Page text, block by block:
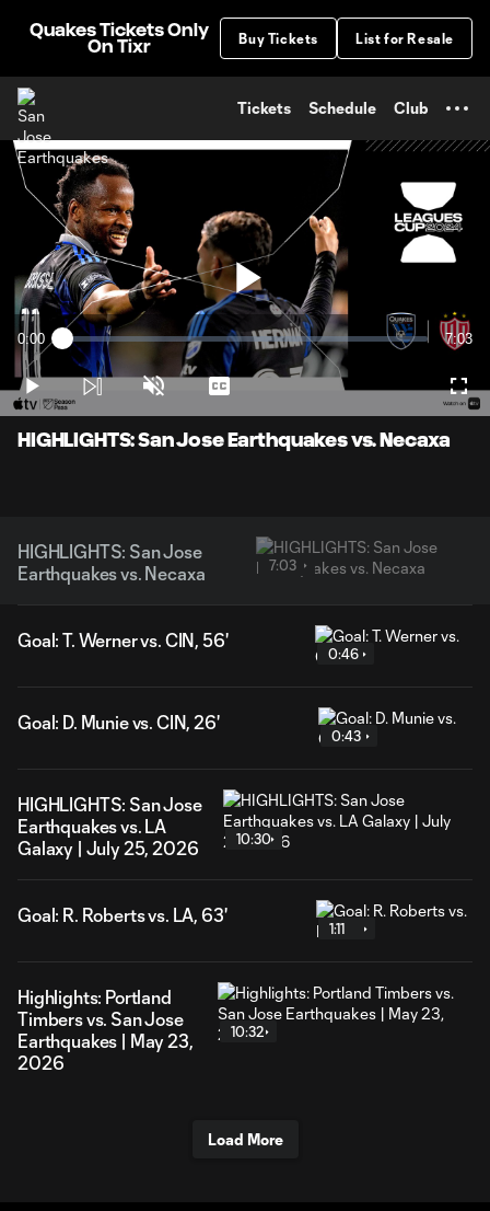
Quakes Tickets Only
On Tixr
Buy Tickets List for Resale
Tickets Schedule Club
Play
Video
Current
Time
0:00 Loaded:
2.33%
7:03
Play Unmute Captions
HIGHLIGHTS: San Jose Earthquakes vs. Necaxa
HIGHLIGHTS: San Jose
Earthquakes vs. Necaxa
7:03
Goal: T. Werner vs. CIN, 56'
0:46
Goal: D. Munie vs. CIN, 26'
0:43
HIGHLIGHTS: San Jose
Earthquakes vs. LA
Galaxy | July 25, 2026
10:30
Goal: R. Roberts vs. LA, 63'
1:11
Highlights: Portland
Timbers vs. San Jose
Earthquakes | May 23,
2026
10:32
Load More